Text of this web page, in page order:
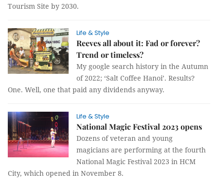
Tourism Site by 2030.
Life & Style
Reeves all about it: Fad or forever?
Trend or timeless?
My google search history in the Autumn
of 2022; ‘Salt Coffee Hanoi’. Results?
One. Well, one that paid any dividends anyway.
Life & Style
National Magic Festival 2023 opens
Dozens of veteran and young
magicians are performing at the fourth
National Magic Festival 2023 in HCM
City, which opened in November 8.